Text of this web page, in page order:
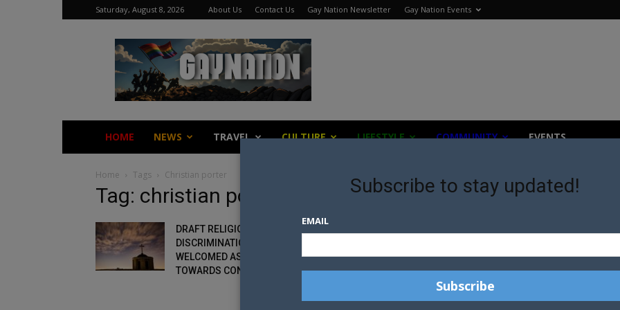
Saturday, August 8, 2026 About Us Contact Us Gay Nation Newsletter Gay Nation Events
Gay
Nation
HOME NEWS TRAVEL CULTURE LIFESTYLE COMMUNITY EVENTS
Home Tags Christian porter
Tag: christian porter
DRAFT RELIGIOUS
DISCRIMINATION BILL IS
WELCOMED AS FIRST STEP
TOWARDS CONSULTATION
Subscribe to stay updated!
EMAIL